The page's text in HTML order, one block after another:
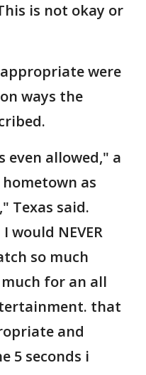
is not okay or
were
ways the
even allowed," a
as
Texas said.
would NEVER
so much
for an all
that
and
5 seconds i